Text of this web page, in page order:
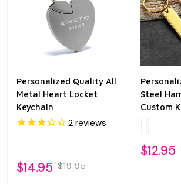
Personalized Quality All
Metal Heart Locket
Keychain
2 reviews
$14.95 $19.95
Steel
Custom
$12.95